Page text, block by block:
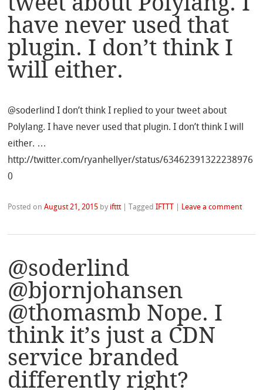
have never used that
plugin. I don’t think I
will either.
@soderlind I don’t think I replied to your tweet about
Polylang. I have never used that plugin. I don’t think I will
either. …
http://twitter.com/ryanhellyer/status/63462391322238976
0
Posted onAugust 21, 2015 by ifttt |TaggedIFTTT Leave a comment
@soderlind
@bjornjohansen
@thomasmb Nope. I
think it’s just a CDN
service branded
differently right?